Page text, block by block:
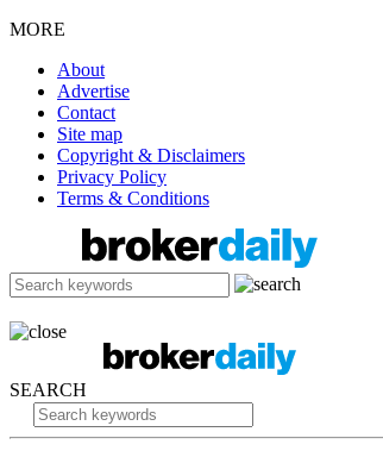
MORE
About
Advertise
Contact
Site map
Copyright & Disclaimers
Privacy Policy
Terms & Conditions
SEARCH